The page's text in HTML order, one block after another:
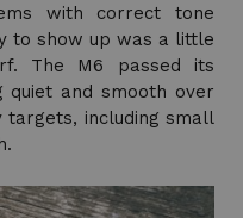
with correct tone
to show up was a little
The M6 passed its
and smooth over
including small